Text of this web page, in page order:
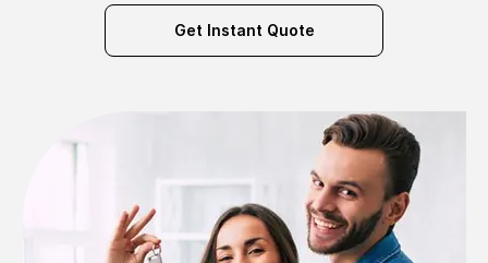
Get Instant Quote